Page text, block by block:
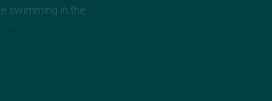
swimming in the
final.
Team, upsetting